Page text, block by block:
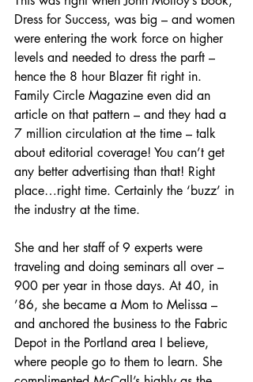
Dress for Success, was big – and women
were entering the work force on higher
levels and needed to dress the parft –
hence the 8 hour Blazer fit right in.
Family Circle Magazine even did an
article on that pattern – and they had a
7 million circulation at the time – talk
about editorial coverage! You can’t get
any better advertising than that! Right
place…right time. Certainly the ‘buzz’ in
the industry at the time.
She and her staff of 9 experts were
traveling and doing seminars all over –
900 per year in those days. At 40, in
’86, she became a Mom to Melissa –
and anchored the business to the Fabric
Depot in the Portland area I believe,
where people go to them to learn. She